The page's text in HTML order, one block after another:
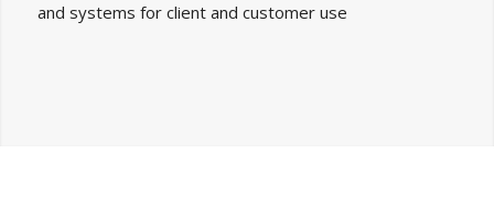
and systems for client and customer use